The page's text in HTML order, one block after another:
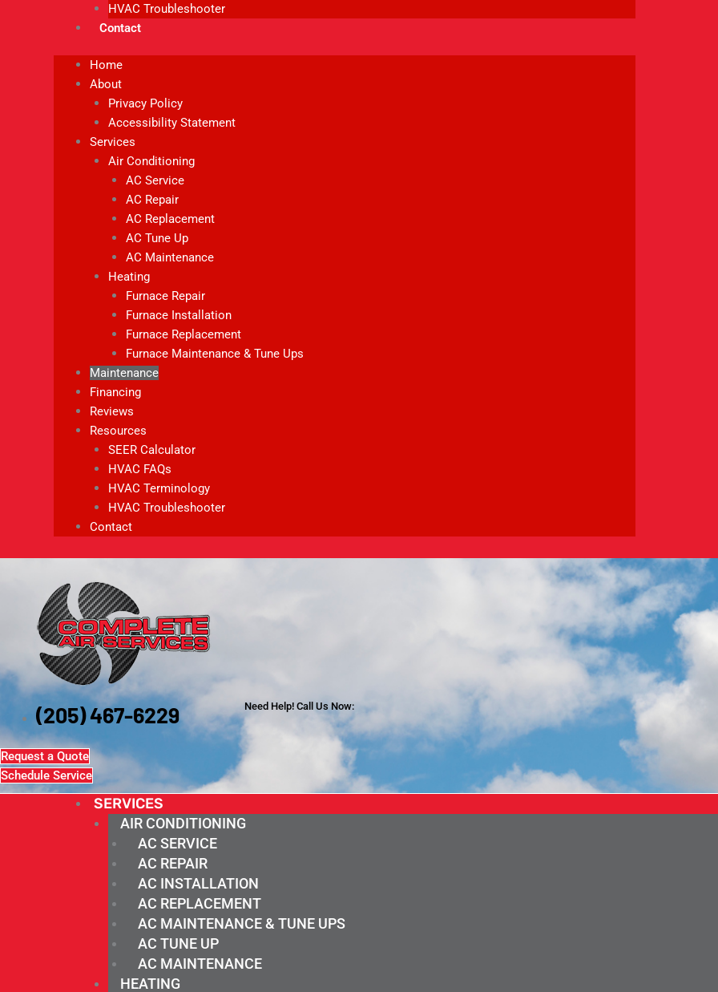
HVAC Troubleshooter
Contact
Home
About
Privacy Policy
Accessibility Statement
Services
Air Conditioning
AC Service
AC Repair
AC Replacement
AC Tune Up
AC Maintenance
Heating
Furnace Repair
Furnace Installation
Furnace Replacement
Furnace Maintenance & Tune Ups
Maintenance
Financing
Reviews
Resources
SEER Calculator
HVAC FAQs
HVAC Terminology
HVAC Troubleshooter
Contact
Need Help! Call Us Now:
(205) 467-6229
Request a Quote
Schedule Service
SERVICES
AIR CONDITIONING
AC SERVICE
AC REPAIR
AC INSTALLATION
AC REPLACEMENT
AC MAINTENANCE & TUNE UPS
AC TUNE UP
AC MAINTENANCE
HEATING